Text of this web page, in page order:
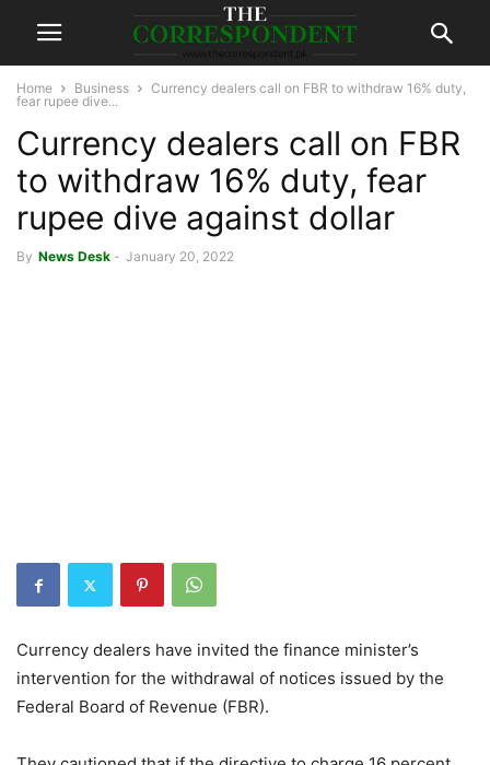
Home Business
Currency dealers call on FBR to withdraw 16% duty,
fear rupee dive...
Currency dealers call on FBR
to withdraw 16% duty, fear
rupee dive against dollar
By News Desk - January 20, 2022
Currency dealers have invited the finance minister’s
intervention for the withdrawal of notices issued by the
Federal Board of Revenue (FBR).